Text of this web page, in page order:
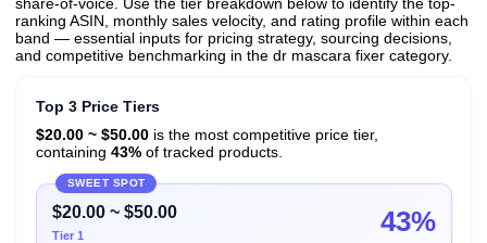
share-of-voice. Use the tier breakdown below to identify the top-
ranking ASIN, monthly sales velocity, and rating profile within each
band — essential inputs for pricing strategy, sourcing decisions,
and competitive benchmarking in the dr mascara fixer category.
Top 3 Price Tiers
$20.00 ~ $50.00is the most competitive price tier,
containing 43%of tracked products.
SWEET SPOT
$20.00 ~ $50.00
Tier 1 43%